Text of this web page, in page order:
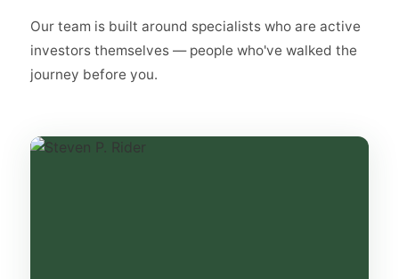
Our team is built around specialists who are active
investors themselves — people who've walked the
journey before you.